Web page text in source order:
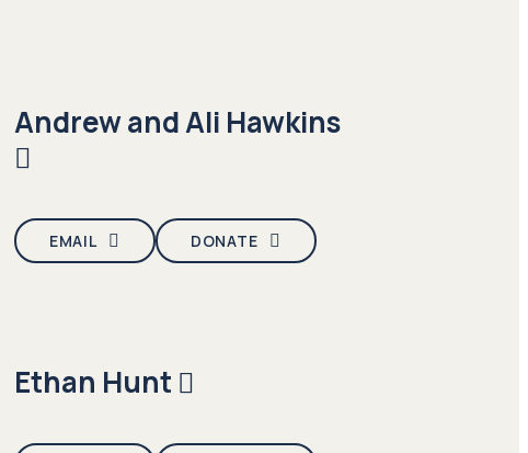
Andrew and Ali Hawkins
EMAIL DONATE
Ethan Hunt